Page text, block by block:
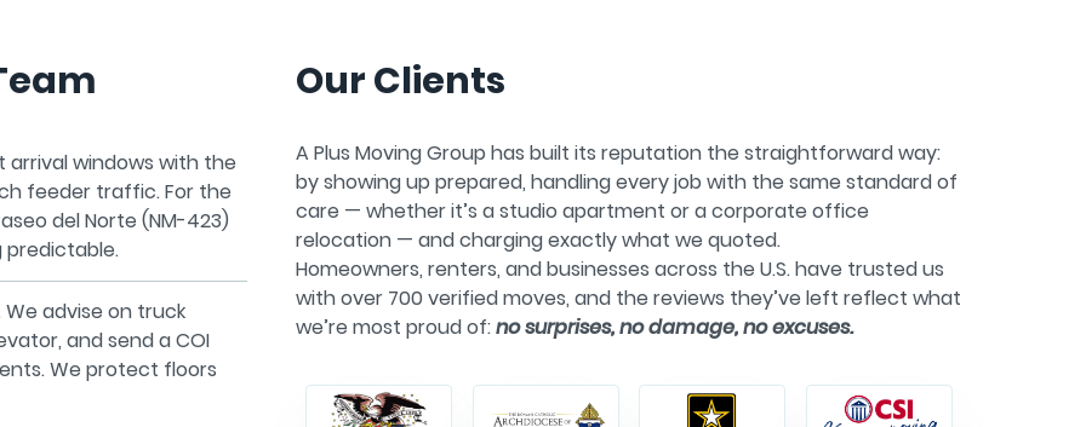
arrival windows with the
feeder traffic. For the
del Norte (NM-423)
predictable.
advise on truck
and send a COI
We protect floors
Our Clients
A Plus Moving Group has built its reputation the straightforward way:
by showing up prepared, handling every job with the same standard of
care — whether it’s a studio apartment or a corporate office
relocation — and charging exactly what we quoted.
Homeowners, renters, and businesses across the U.S. have trusted us
with over 700 verified moves, and the reviews they’ve left reflect what
we’re most proud of:no surprises, no damage, no excuses.